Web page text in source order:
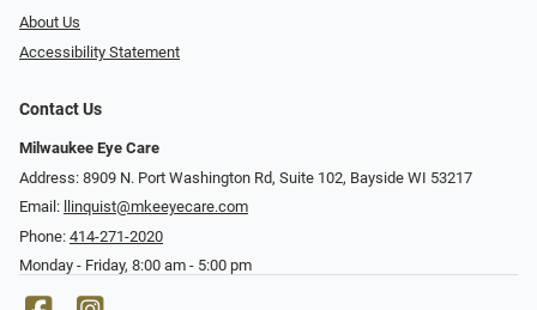
About Us
Accessibility Statement
Contact Us
Milwaukee Eye Care
Address: 8909 N. Port Washington Rd, Suite 102, Bayside WI 53217
Email:
llinquist@mkeeyecare.com
Phone: 414-271-2020
Monday - Friday, 8:00 am - 5:00 pm